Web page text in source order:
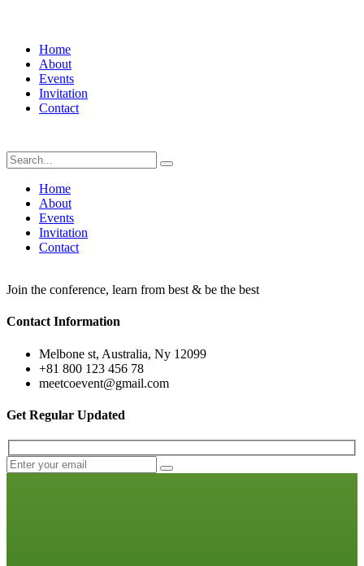
Home
About
Events
Invitation
Contact
Home
About
Events
Invitation
Contact
Join the conference, learn from best & be the best
Contact Information
Melbone st, Australia, Ny 12099
+81 800 123 456 78
meetcoevent@gmail.com
Get Regular Updated